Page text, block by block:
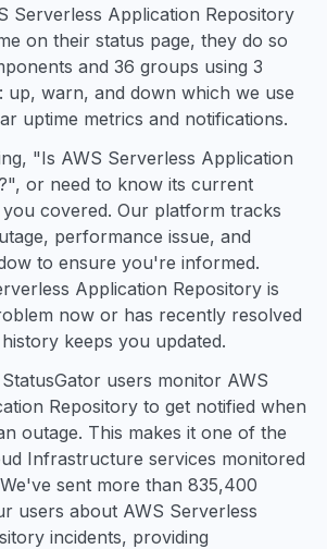
Serverless Application Repository
on their status page, they do so
and 36 groups using 3
up, warn, and down which we use
uptime metrics and notifications.
"Is AWS Serverless Application
or need to know its current
covered. Our platform tracks
performance issue, and
to ensure you're informed.
Application Repository is
now or has recently resolved
keeps you updated.
users monitor AWS
Repository to get notified when
outage. This makes it one of the
Infrastructure services monitored
sent more than 835,400
users about AWS Serverless
incidents, providing